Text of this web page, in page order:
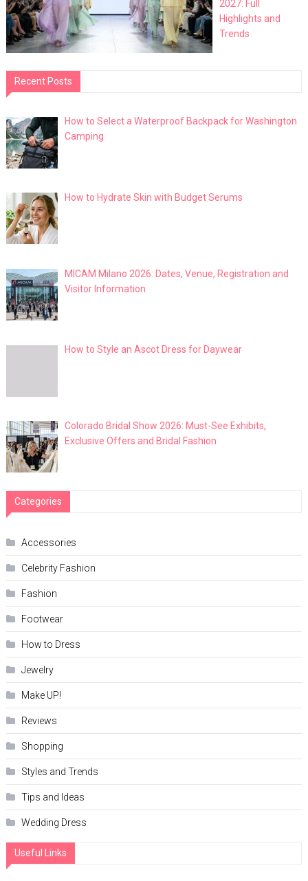
2027: Full
Highlights and
Trends
Recent Posts
How to Select a Waterproof Backpack for Washington
Camping
How to Hydrate Skin with Budget Serums
MICAM Milano 2026: Dates, Venue, Registration and
Visitor Information
How to Style an Ascot Dress for Daywear
Colorado Bridal Show 2026: Must-See Exhibits,
Exclusive Offers and Bridal Fashion
Categories
Accessories
Celebrity Fashion
Fashion
Footwear
How to Dress
Jewelry
Make UP!
Reviews
Shopping
Styles and Trends
Tips and Ideas
Wedding Dress
Useful Links